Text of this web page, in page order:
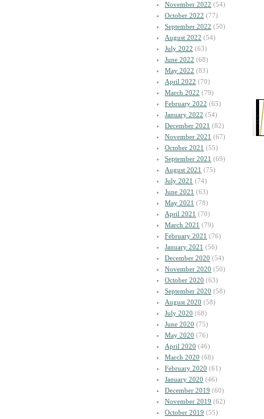
November 2022 (54)
October 2022 (77)
September 2022 (50)
August 2022 (54)
July 2022 (63)
June 2022 (68)
May 2022 (83)
April 2022 (70)
March 2022 (79)
February 2022 (65)
January 2022 (54)
December 2021 (82)
November 2021 (67)
October 2021 (55)
September 2021 (69)
August 2021 (75)
July 2021 (74)
June 2021 (63)
May 2021 (78)
April 2021 (70)
March 2021 (79)
February 2021 (76)
January 2021 (56)
December 2020 (54)
November 2020 (50)
October 2020 (63)
September 2020 (58)
August 2020 (58)
July 2020 (68)
June 2020 (75)
May 2020 (76)
April 2020 (46)
March 2020 (68)
February 2020 (61)
January 2020 (46)
December 2019 (60)
November 2019 (62)
October 2019 (55)